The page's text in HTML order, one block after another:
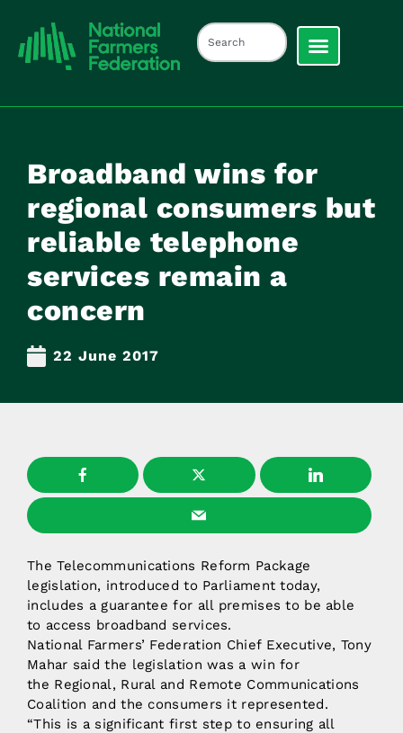
Broadband wins for
regional consumers but
reliable telephone
services remain a
concern
22 June 2017
The Telecommunications Reform Package
legislation, introduced to Parliament today,
includes a guarantee for all premises to be able
to access broadband services.
National Farmers’ Federation Chief Executive, Tony
Mahar said the legislation was a win for
the Regional, Rural and Remote Communications
Coalition and the consumers it represented.
“This is a significant first step to ensuring all